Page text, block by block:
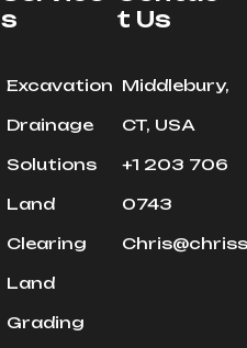
S
Excavation
Drainage
Solutions
Land
Clearing
Land
Grading
T Us
Middlebury,
CT, USA
+1 203 706
0743